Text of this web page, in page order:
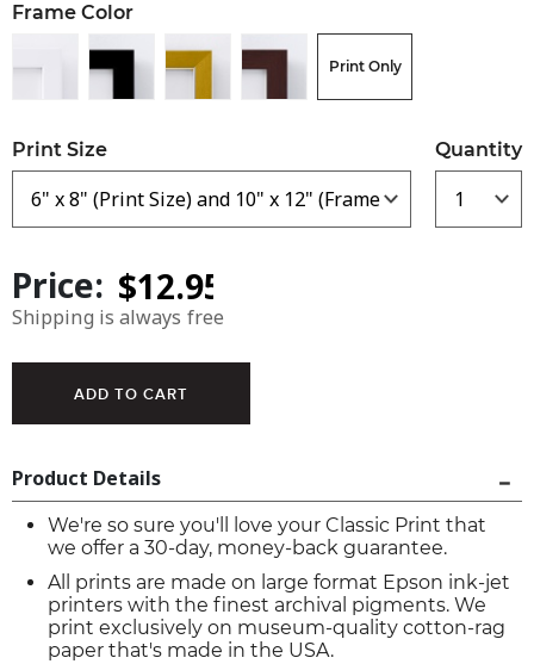
Frame Color
Print Only
Print Size Quantity
Price:
Shipping is always free
Product Details
We're so sure you'll love your Classic Print that
we offer a 30-day, money-back guarantee.
All prints are made on large format Epson ink-jet
printers with the finest archival pigments. We
print exclusively on museum-quality cotton-rag
paper that's made in the USA.